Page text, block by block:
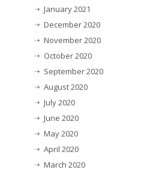
January 2021
December 2020
November 2020
October 2020
September 2020
August 2020
July 2020
June 2020
May 2020
April 2020
March 2020